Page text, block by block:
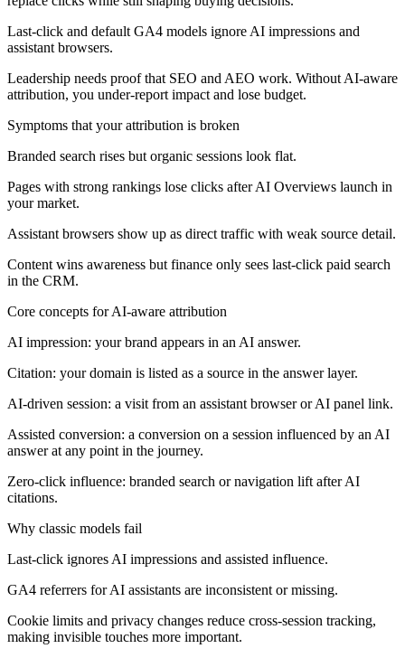
Last-click and default GA4 models ignore AI impressions and
assistant browsers.
Leadership needs proof that SEO and AEO work. Without AI-aware
attribution, you under-report impact and lose budget.
Symptoms that your attribution is broken
Branded search rises but organic sessions look flat.
Pages with strong rankings lose clicks after AI Overviews launch in
your market.
Assistant browsers show up as direct traffic with weak source detail.
Content wins awareness but finance only sees last-click paid search
in the CRM.
Core concepts for AI-aware attribution
AI impression: your brand appears in an AI answer.
Citation: your domain is listed as a source in the answer layer.
AI-driven session: a visit from an assistant browser or AI panel link.
Assisted conversion: a conversion on a session influenced by an AI
answer at any point in the journey.
Zero-click influence: branded search or navigation lift after AI
citations.
Why classic models fail
Last-click ignores AI impressions and assisted influence.
GA4 referrers for AI assistants are inconsistent or missing.
Cookie limits and privacy changes reduce cross-session tracking,
making invisible touches more important.